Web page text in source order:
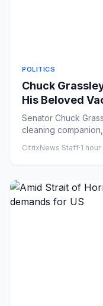
POLITICS
Chuck
His Beloved
Senator Chuck
cleaning
CitrixNews Staff·1 hour